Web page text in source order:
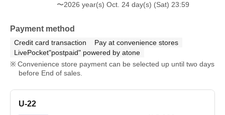
〜2026 year(s) Oct. 24 day(s) (Sat) 23:59
Payment method
Credit card transaction
Pay at convenience stores
LivePocket"postpaid" powered by atone
Convenience store payment can be selected up until two days
before End of sales.
U-22